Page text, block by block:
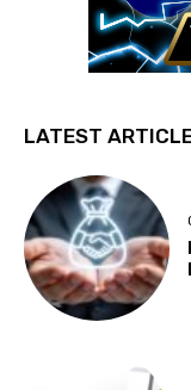
LATEST